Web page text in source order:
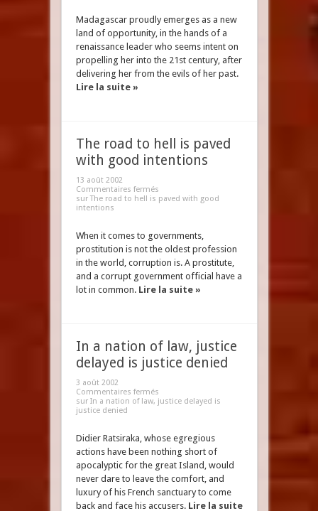
Madagascar proudly emerges as a new
land of opportunity, in the hands of a
renaissance leader who seems intent on
propelling her into the 21st century, after
delivering her from the evils of her past.
Lire la suite »
The road to hell is paved
with good intentions
13 août 2002
Commentaires fermés
sur The road to hell is paved with good
intentions
When it comes to governments,
prostitution is not the oldest profession
in the world, corruption is. A prostitute,
and a corrupt government official have a
lot in common. Lire la suite »
In a nation of law, justice
delayed is justice denied
3 août 2002
Commentaires fermés
sur In a nation of law, justice delayed is
justice denied
Didier Ratsiraka, whose egregious
actions have been nothing short of
apocalyptic for the great Island, would
never dare to leave the comfort, and
luxury of his French sanctuary to come
back and face his accusers. Lire la suite